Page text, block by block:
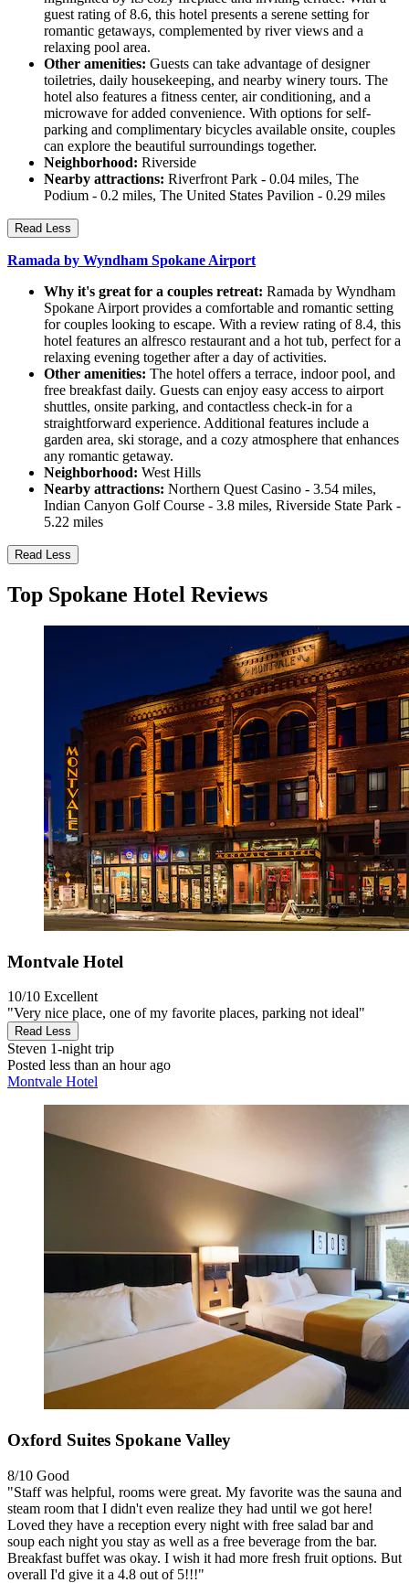
guest rating of 8.6, this hotel presents a serene setting for
romantic getaways, complemented by river views and a
relaxing pool area.
Other amenities: Guests can take advantage of designer
toiletries, daily housekeeping, and nearby winery tours. The
hotel also features a fitness center, air conditioning, and a
microwave for added convenience. With options for self-
parking and complimentary bicycles available onsite, couples
can explore the beautiful surroundings together.
Neighborhood: Riverside
Nearby attractions: Riverfront Park - 0.04 miles, The
Podium - 0.2 miles, The United States Pavilion - 0.29 miles
Read Less
Ramada by Wyndham Spokane Airport
Why it's great for a couples retreat: Ramada by Wyndham
Spokane Airport provides a comfortable and romantic setting
for couples looking to escape. With a review rating of 8.4, this
hotel features an alfresco restaurant and a hot tub, perfect for a
relaxing evening together after a day of activities.
Other amenities: The hotel offers a terrace, indoor pool, and
free breakfast daily. Guests can enjoy easy access to airport
shuttles, onsite parking, and contactless check-in for a
straightforward experience. Additional features include a
garden area, ski storage, and a cozy atmosphere that enhances
any romantic getaway.
Neighborhood: West Hills
Nearby attractions: Northern Quest Casino - 3.54 miles,
Indian Canyon Golf Course - 3.8 miles, Riverside State Park -
5.22 miles
Read Less
Top Spokane Hotel Reviews
Montvale Hotel
10/10 Excellent
"Very nice place, one of my favorite places, parking not ideal"
Read Less
Steven 1-night trip
Posted less than an hour ago
Montvale Hotel
Oxford Suites Spokane Valley
8/10 Good
"Staff was helpful, rooms were great. My favorite was the sauna and
steam room that I didn't even realize they had until we got here!
Loved they have a reception every night with free salad bar and
soup each night you stay as well as a free beverage from the bar.
Breakfast buffet was okay. I wish it had more fresh fruit options. But
overall I'd give it a 4.8 out of 5!!!"